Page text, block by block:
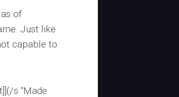
of
Just like
capable to
s “Made